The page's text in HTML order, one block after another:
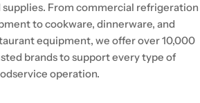
From commercial refrigeration
to cookware, dinnerware, and
equipment, we offer over 10,000
brands to support every type of
operation.